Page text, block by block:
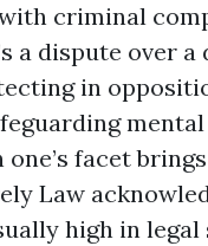
criminal
a dispute over a
in
one’s facet
Law
high in legal